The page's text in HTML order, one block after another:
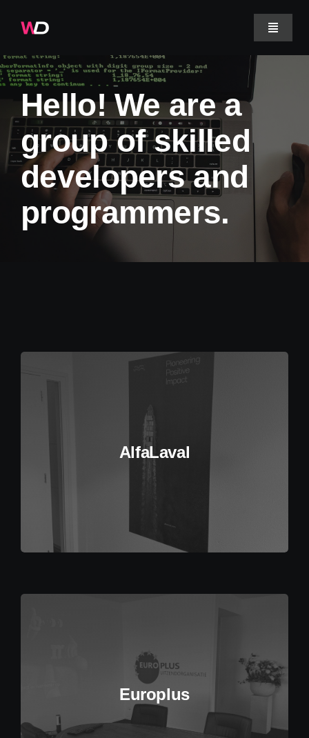
Toggle
Projecten
Werkwijze
Over ons
Veelgestelde vragen
Hello! We are a
group of skilled
developers and
programmers.
AlfaLaval
Europlus